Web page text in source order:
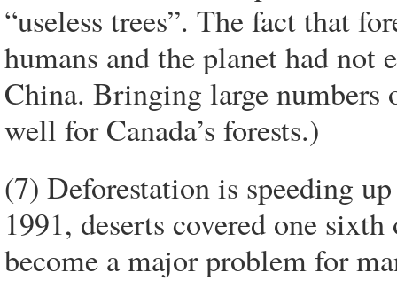
“useless trees”. The fact that
humans and the planet had not
China. Bringing large numbers
well for Canada’s forests.)
(7) Deforestation is speeding
1991, deserts covered one
become a major problem for